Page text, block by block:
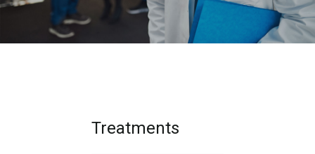
Treatments